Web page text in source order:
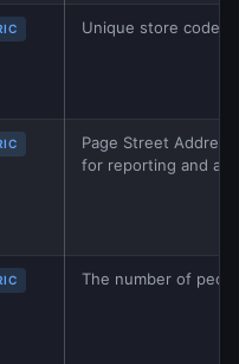
Unique store code
Page Street
for reporting and
The number of